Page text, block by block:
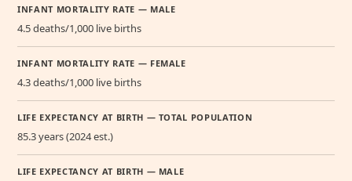
INFANT MORTALITY RATE — MALE
4.5 deaths/1,000 live births
INFANT MORTALITY RATE — FEMALE
4.3 deaths/1,000 live births
LIFE EXPECTANCY AT BIRTH — TOTAL POPULATION
85.3 years (2024 est.)
LIFE EXPECTANCY AT BIRTH — MALE